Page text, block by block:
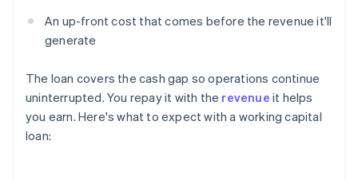
An up-front cost that comes before the revenue it'll
generate
The loan covers the cash gap so operations continue
uninterrupted. You repay it with the revenue it helps
you earn. Here's what to expect with a working capital
loan: